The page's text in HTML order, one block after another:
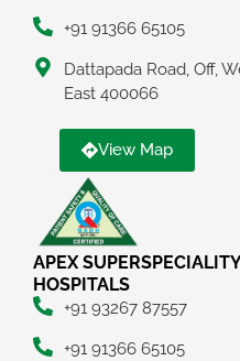
+91 91366 65105
Dattapada Road, Off,
East 400066
View Map
APEX
HOSPITALS
+91 93267 87557
+91 91366 65105